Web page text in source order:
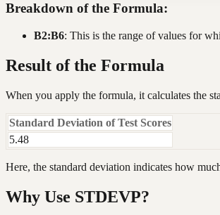
Breakdown of the Formula:
B2:B6: This is the range of values for
Result of the Formula
When you apply the formula, it calculates the
Standard Deviation of Test Scores
5.48
Here, the standard deviation indicates how
Why Use STDEVP?